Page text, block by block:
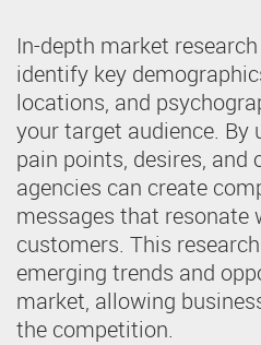
In-depth market
identify key
locations, and
your target audience. By
pain points, desires, and
agencies can create
messages that resonate
customers. This
emerging trends and
market, allowing
the competition.